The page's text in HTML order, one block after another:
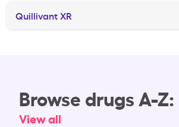
Quillivant XR
Browse drugs A-Z:
View all